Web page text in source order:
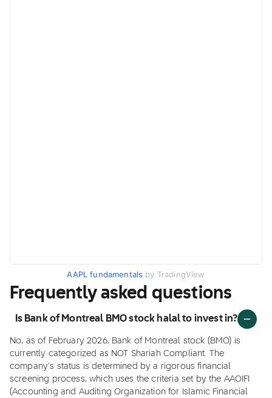
AAPL fundamentals by TradingView
Frequently asked questions
Is Bank of Montreal BMO stock halal to invest in?
No, as of February 2026, Bank of Montreal stock (BMO) is
currently categorized as NOT Shariah Compliant. The
company's status is determined by a rigorous financial
screening process, which uses the criteria set by the AAOIFI
(Accounting and Auditing Organization for Islamic Financial